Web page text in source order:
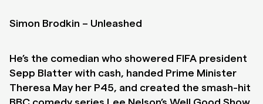
Simon Brodkin – Unleashed
He’s the comedian who showered FIFA president
Sepp Blatter with cash, handed Prime Minister
Theresa May her P45, and created the smash-hit